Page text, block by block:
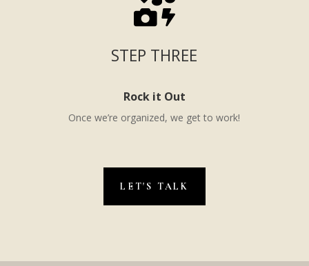
STEP THREE
Rock it Out
Once we’re organized, we get to work!
LET'S TALK